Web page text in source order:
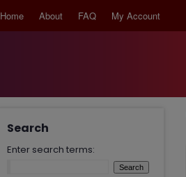
Home About FAQ My Account
Search
Enter search terms: